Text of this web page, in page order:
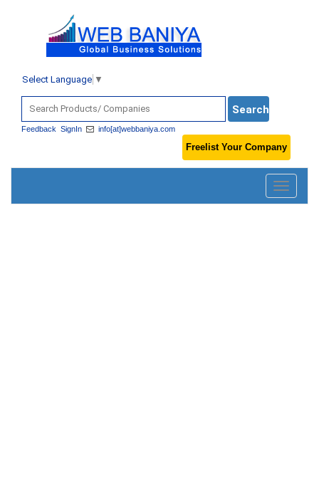
Select Language ▼
Feedback SignIn info[at]webbaniya.com
Freelist Your Company
Toggle